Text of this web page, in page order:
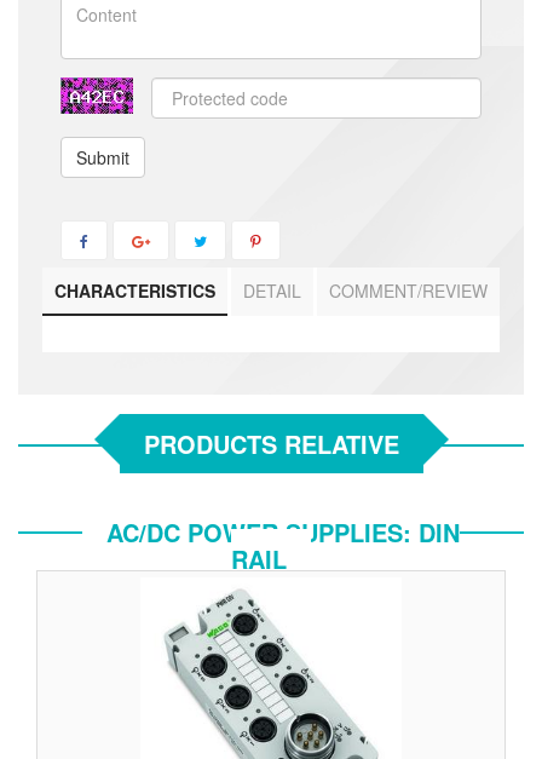
Submit
CHARACTERISTICS DETAIL COMMENT/REVIEW
PRODUCTS RELATIVE
AC/DC POWER SUPPLIES: DIN
RAIL